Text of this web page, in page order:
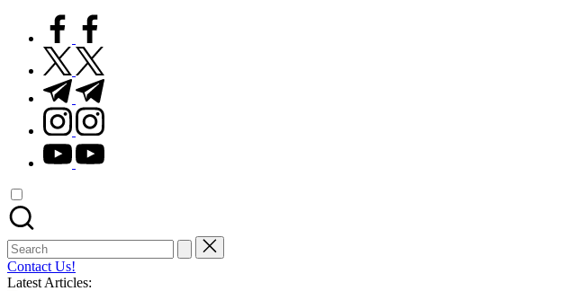
facebook.com
twitter.com
t.me
instagram.com
youtube.com
Search
for:
Contact Us!
Latest Articles: